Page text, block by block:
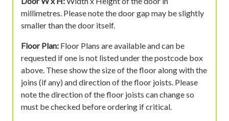
millimetres. Please note the door gap may be slightly
smaller than the door itself.
Floor Plan: Floor Plans are available and can be
requested if one is not listed under the postcode box
above. These show the size of the floor along with the
joins (if any) and direction of the floor joists. Please
note the direction of the floor joists can change so
must be checked before ordering if critical.